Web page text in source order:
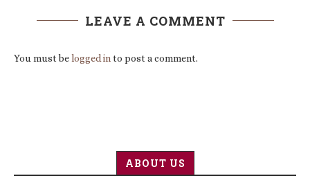
LEAVE A COMMENT
You must belogged into post a comment.
ABOUT US